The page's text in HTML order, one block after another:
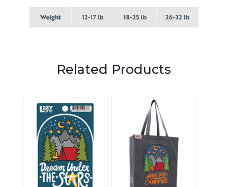
Related Products